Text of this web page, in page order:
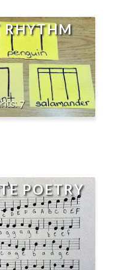
RHYTHM
7
POETRY